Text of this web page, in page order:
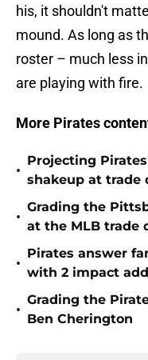
his, it shouldn't
mound. As long as
roster – much less
are playing with fire.
More Pirates
•
Projecting
shakeup at trade
•
Grading the
at the MLB trade
•
Pirates answer
with 2 impact
•
Grading the
Ben Cherington